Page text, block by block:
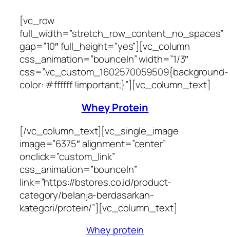
[vc_row
full_width=”stretch_row_content_no_spaces”
gap=”10″ full_height=”yes”][vc_column
css_animation=”bounceIn” width=”1/3″
css=”.vc_custom_1602570059509{background-
color: #ffffff !important;}”][vc_column_text]
Whey Protein
[/vc_column_text][vc_single_image
image=”6375″ alignment=”center”
onclick=”custom_link”
css_animation=”bounceIn”
link=”https://bstores.co.id/product-
category/belanja-berdasarkan-
kategori/protein/”][vc_column_text]
Whey protein